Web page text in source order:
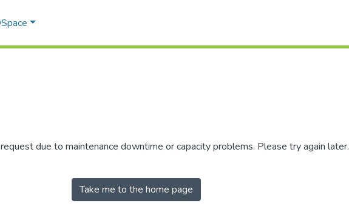
due to maintenance downtime or capacity problems. Please try again later.
Take me to the home page